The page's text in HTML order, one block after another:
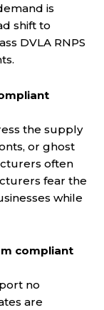
is
shift to
DVLA RNPS
the supply
or ghost
often
fear the
while
compliant
no
are